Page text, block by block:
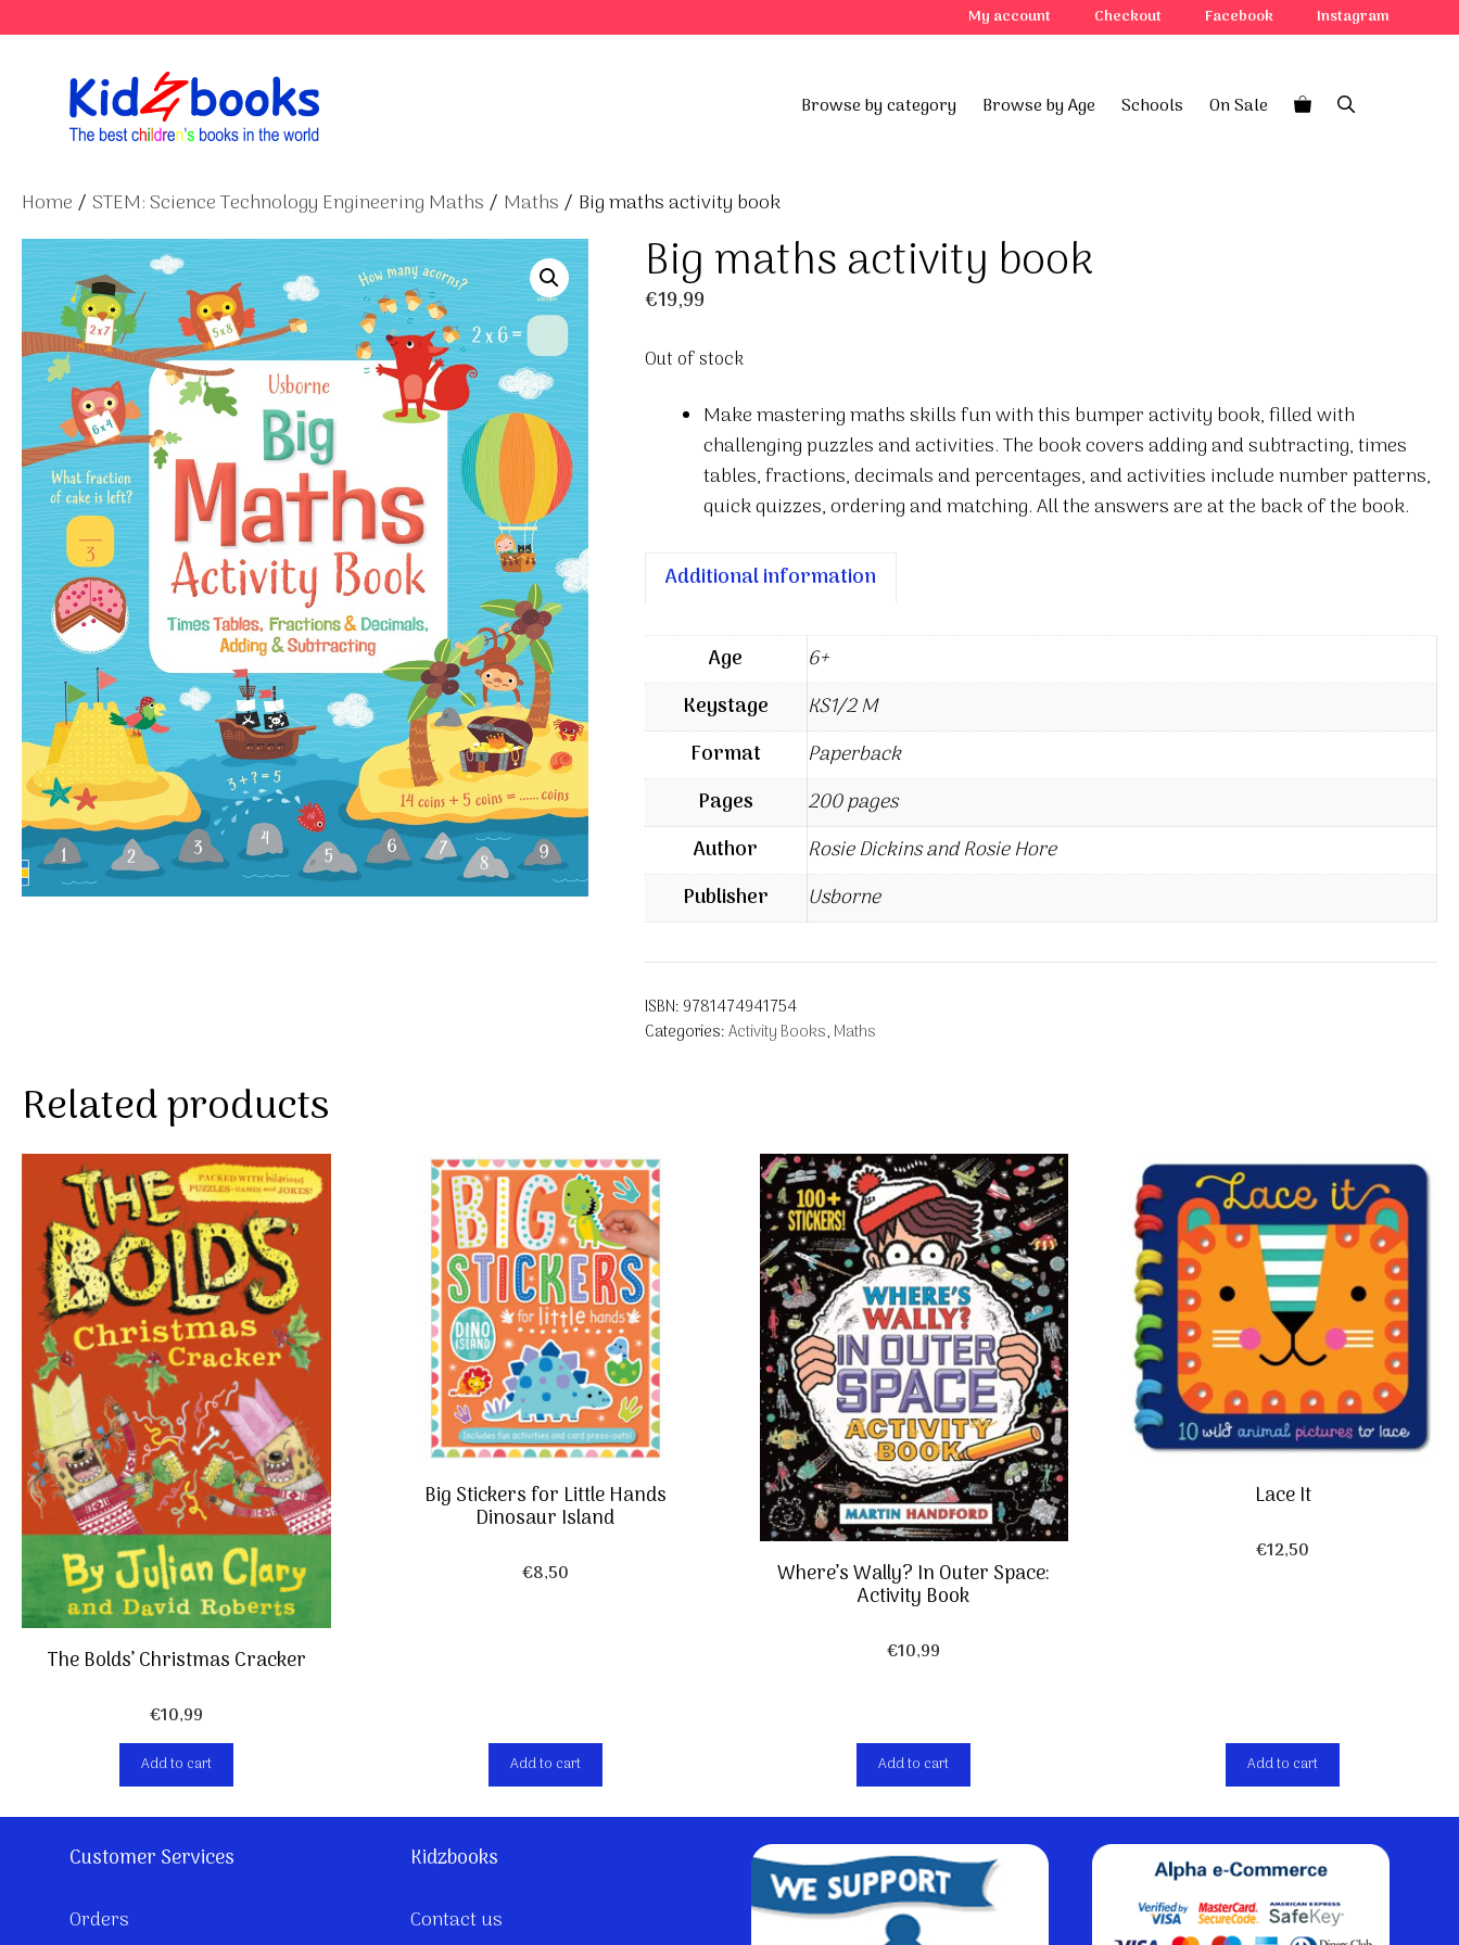
to
My account Checkout Facebook Instagram
Browse by category Browse by Age Schools On Sale
Home / STEM: Science Technology Engineering Maths / Maths / Big maths activity book
Big maths activity book
€19,99
Out of stock
Make mastering maths skills fun with this bumper activity book, filled with
challenging puzzles and activities. The book covers adding and subtracting, times
tables, fractions, decimals and percentages, and activities include number patterns,
quick quizzes, ordering and matching. All the answers are at the back of the book.
Additional information
Age
6+
Keystage
KS1/2 M
Format
Paperback
Pages
200 pages
Author
Rosie Dickins and Rosie Hore
Publisher
Usborne
ISBN: 9781474941754
Categories:Activity Books, Maths
Related products
The Bolds’ Christmas Cracker
€10,99
Add to cart
Big Stickers for Little Hands
Dinosaur Island
€8,50
Add to cart
Where’s Wally? In Outer Space:
Activity Book
€10,99
Add to cart
Lace It
€12,50
Add to cart
Customer Services
Orders
Kidzbooks
Contact us